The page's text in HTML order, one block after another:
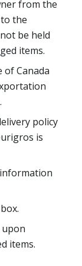
from the
the
be held
items.
of Canada
policy
is
items.